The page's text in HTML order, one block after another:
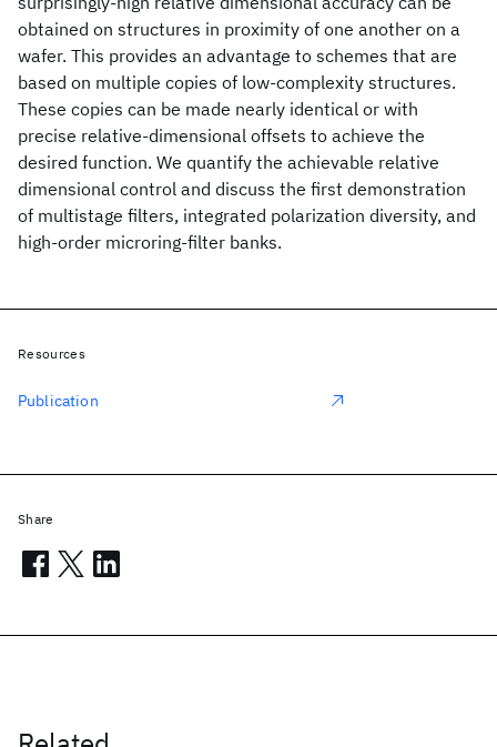
obtained on structures in proximity of one another on a
wafer. This provides an advantage to schemes that are
based on multiple copies of low-complexity structures.
These copies can be made nearly identical or with
precise relative-dimensional offsets to achieve the
desired function. We quantify the achievable relative
dimensional control and discuss the first demonstration
of multistage filters, integrated polarization diversity, and
high-order microring-filter banks.
Resources
Publication
Share